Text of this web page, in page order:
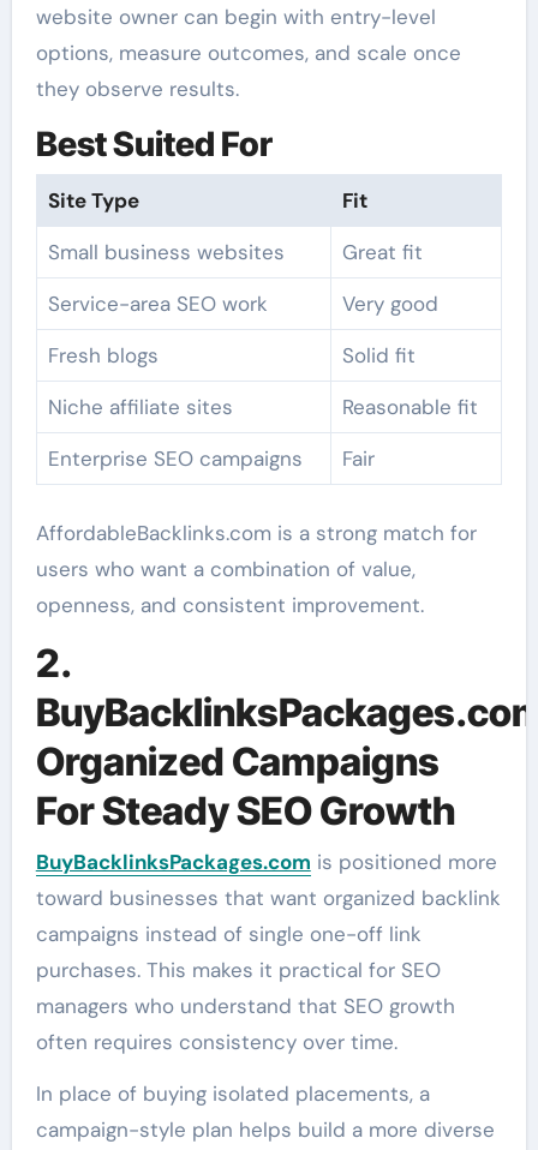
website owner can begin with entry-level
options, measure outcomes, and scale once
they observe results.
Best Suited For
Site Type
Fit
Small business websites
Great fit
Service-area SEO work
Very good
Fresh blogs
Solid fit
Niche affiliate sites
Reasonable fit
Enterprise SEO campaigns
Fair
AffordableBacklinks.com is a strong match for
users who want a combination of value,
openness, and consistent improvement.
2.
Organized Campaigns
For Steady SEO Growth
BuyBacklinksPackages.com is positioned more
toward businesses that want organized backlink
campaigns instead of single one-off link
purchases. This makes it practical for SEO
managers who understand that SEO growth
often requires consistency over time.
In place of buying isolated placements, a
campaign-style plan helps build a more diverse